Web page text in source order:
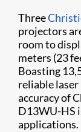
Three
projectors
room to
meters (23
Boasting
reliable
accuracy of
D13WU-HS
applications.